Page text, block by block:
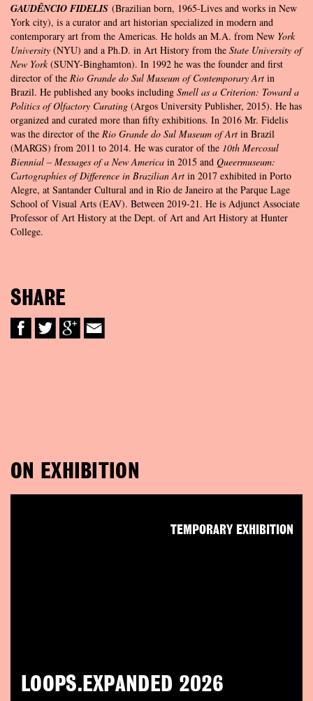
GAUDÊNCIO FIDELIS (Brazilian born, 1965-Lives and works in New
York city), is a curator and art historian specialized in modern and
contemporary art from the Americas. He holds an M.A. from New York
University (NYU) and a Ph.D. in Art History from the State University of
New York(SUNY-Binghamton). In 1992 he was the founder and first
director of the Rio Grande do Sul Museum of Contemporary Art in
Brazil. He published any books including Smell as a Criterion: Toward a
Politics of Olfactory Curating (Argos University Publisher, 2015). He has
organized and curated more than fifty exhibitions. In 2016 Mr. Fidelis
was the director of the Rio Grande do Sul Museum of Art in Brazil
(MARGS) from 2011 to 2014. He was curator of the 10th Mercosul
Biennial – Messages of a New America in 2015 and Queermuseum:
Cartographies of Difference in Brazilian Art in 2017 exhibited in Porto
Alegre, at Santander Cultural and in Rio de Janeiro at the Parque Lage
School of Visual Arts (EAV). Between 2019-21. He is Adjunct Associate
Professor of Art History at the Dept. of Art and Art History at Hunter
College.
SHARE
ON EXHIBITION
LOOPS.EXPANDED 2026
TEMPORARY EXHIBITION